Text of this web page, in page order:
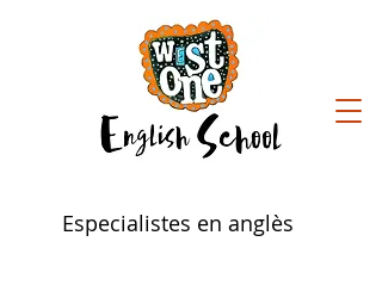
Especialistes en anglès